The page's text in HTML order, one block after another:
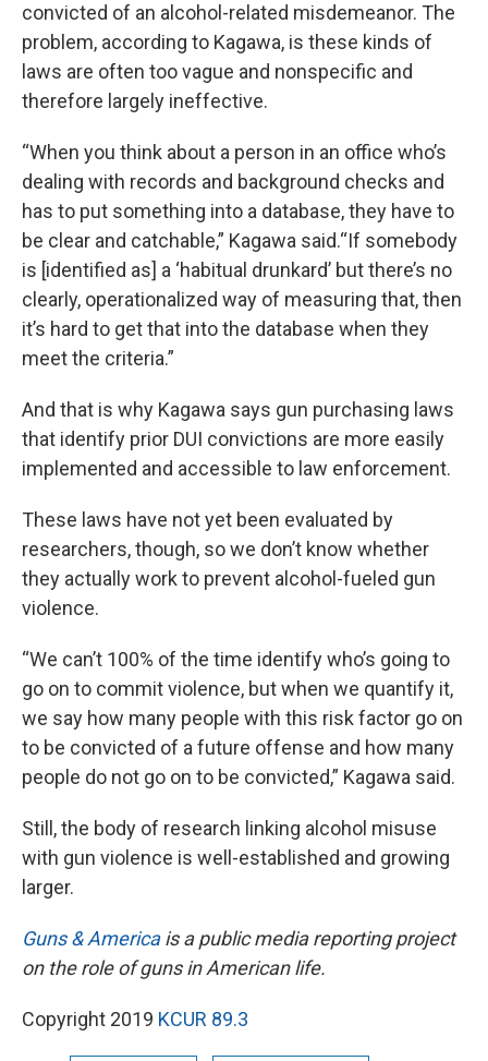
convicted of an alcohol-related misdemeanor. The
problem, according to Kagawa, is these kinds of
laws are often too vague and nonspecific and
therefore largely ineffective.
“When you think about a person in an office who’s
dealing with records and background checks and
has to put something into a database, they have to
be clear and catchable,” Kagawa said.“If somebody
is [identified as] a ‘habitual drunkard’ but there’s no
clearly, operationalized way of measuring that, then
it’s hard to get that into the database when they
meet the criteria.”
And that is why Kagawa says gun purchasing laws
that identify prior DUI convictions are more easily
implemented and accessible to law enforcement.
These laws have not yet been evaluated by
researchers, though, so we don’t know whether
they actually work to prevent alcohol-fueled gun
violence.
“We can’t 100% of the time identify who’s going to
go on to commit violence, but when we quantify it,
we say how many people with this risk factor go on
to be convicted of a future offense and how many
people do not go on to be convicted,” Kagawa said.
Still, the body of research linking alcohol misuse
with gun violence is well-established and growing
larger.
Guns & Americais a public media reporting project
on the role of guns in American life.
Copyright 2019 KCUR 89.3